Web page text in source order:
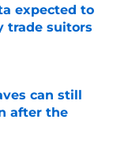
expected to
trade suitors
can still
after the